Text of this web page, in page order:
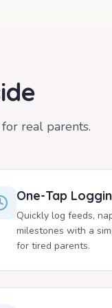
real parents.
One-Tap
Quickly log feeds,
milestones with a
for tired parents.